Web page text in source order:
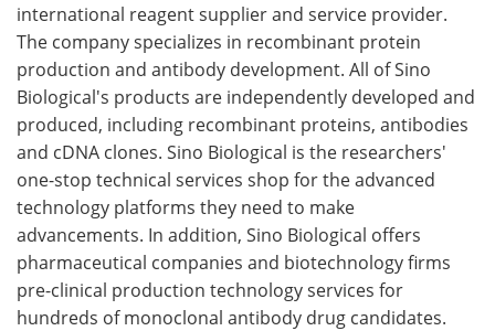
international reagent supplier and service provider.
The company specializes in recombinant protein
production and antibody development. All of Sino
Biological's products are independently developed and
produced, including recombinant proteins, antibodies
and cDNA clones. Sino Biological is the researchers'
one-stop technical services shop for the advanced
technology platforms they need to make
advancements. In addition, Sino Biological offers
pharmaceutical companies and biotechnology firms
pre-clinical production technology services for
hundreds of monoclonal antibody drug candidates.